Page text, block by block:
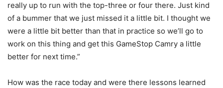
really up to run with the top-three or four there. Just kind
of a bummer that we just missed it a little bit. I thought we
were a little bit better than that in practice so we’ll go to
work on this thing and get this GameStop Camry a little
better for next time.”
How was the race today and were there lessons learned